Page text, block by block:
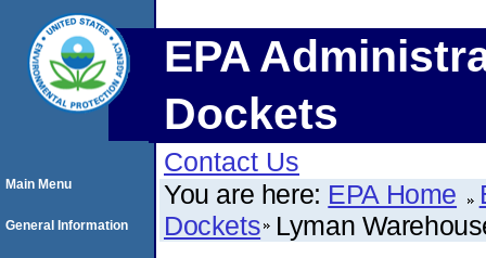
EPA
Dockets
Contact Us
You are here: EPA Home
Dockets Lyman
Main Menu
General Information